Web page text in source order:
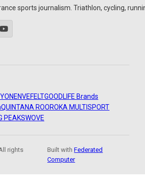
sports journalism. Triathlon, cycling,
ENVEFELTGOODLIFE Brands
QUINTANA ROOROKA MULTISPORT
PEAKSWOVE
rights
Built withFederated
Computer